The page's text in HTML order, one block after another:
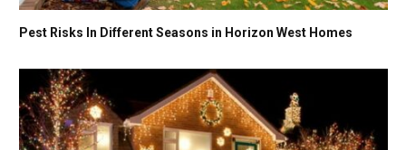
Pest Risks In Different Seasons in Horizon West Homes